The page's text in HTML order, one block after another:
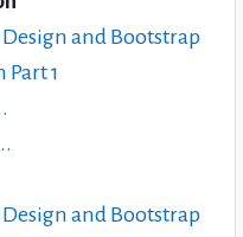
Design and Bootstrap
Part 1
Design and Bootstrap